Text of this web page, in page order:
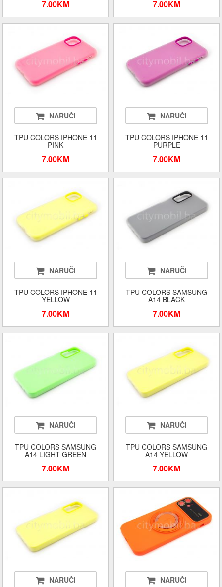
7.00KM 7.00KM
NARUČI
TPU COLORS IPHONE 11
PINK
7.00KM
NARUČI
TPU COLORS IPHONE 11
PURPLE
7.00KM
NARUČI
TPU COLORS IPHONE 11
YELLOW
7.00KM
NARUČI
TPU COLORS SAMSUNG
A14 BLACK
7.00KM
NARUČI
TPU COLORS SAMSUNG
A14 LIGHT GREEN
7.00KM
NARUČI
TPU COLORS SAMSUNG
A14 YELLOW
7.00KM
NARUČI NARUČI